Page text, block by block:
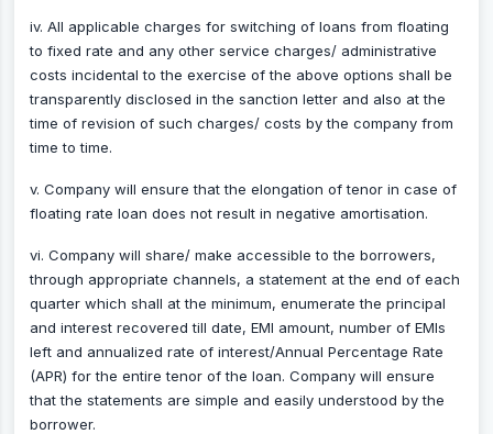
iv. All applicable charges for switching of loans from floating
to fixed rate and any other service charges/ administrative
costs incidental to the exercise of the above options shall be
transparently disclosed in the sanction letter and also at the
time of revision of such charges/ costs by the company from
time to time.
v. Company will ensure that the elongation of tenor in case of
floating rate loan does not result in negative amortisation.
vi. Company will share/ make accessible to the borrowers,
through appropriate channels, a statement at the end of each
quarter which shall at the minimum, enumerate the principal
and interest recovered till date, EMI amount, number of EMIs
left and annualized rate of interest/Annual Percentage Rate
(APR) for the entire tenor of the loan. Company will ensure
that the statements are simple and easily understood by the
borrower.